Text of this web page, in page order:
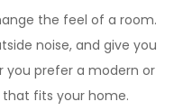
the feel of a room.
noise, and give you
you prefer a modern or
that fits your home.